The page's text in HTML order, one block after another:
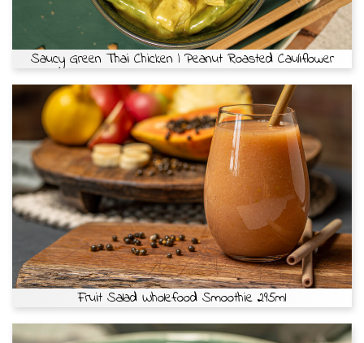
Saucy Green Thai Chicken | Peanut Roasted Cauliflower
Fruit Salad Wholefood Smoothie 295ml